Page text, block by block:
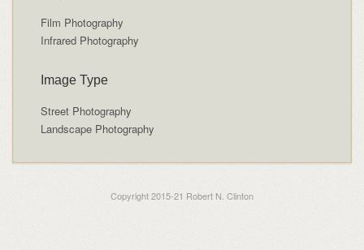
Film Photography
Infrared Photography
Image Type
Street Photography
Landscape Photography
Copyright 2015-21 Robert N. Clinton